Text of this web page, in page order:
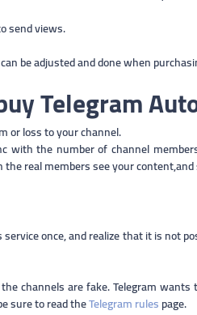
send views.
be adjusted and done when
Telegram
or loss to your channel.
with the number of channel
real members see your
once, and realize that it is not
channels are fake. Telegram
sure to read theTelegram rulespage.